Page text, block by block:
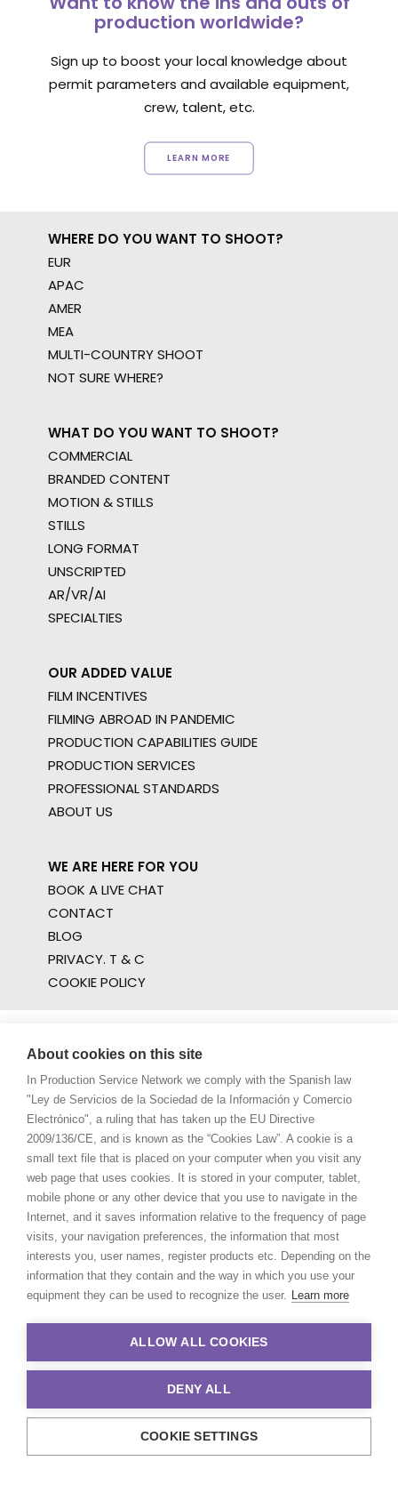
production worldwide?
Sign up to boost your local knowledge about
permit parameters and available equipment,
crew, talent, etc.
LEARN MORE
WHERE DO YOU WANT TO SHOOT?
EUR
APAC
AMER
MEA
MULTI-COUNTRY SHOOT
NOT SURE WHERE?
WHAT DO YOU WANT TO SHOOT?
COMMERCIAL
BRANDED CONTENT
MOTION & STILLS
STILLS
LONG FORMAT
UNSCRIPTED
AR/VR/AI
SPECIALTIES
OUR ADDED VALUE
FILM INCENTIVES
FILMING ABROAD IN PANDEMIC
PRODUCTION CAPABILITIES GUIDE
PRODUCTION SERVICES
PROFESSIONAL STANDARDS
ABOUT US
WE ARE HERE FOR YOU
BOOK A LIVE CHAT
CONTACT
BLOG
PRIVACY. T & C
COOKIE POLICY
© 2021 Production Service Network. All rights reserved. Design by
About cookies on this site
In Production Service Network we comply with the Spanish law
"Ley de Servicios de la Sociedad de la Información y Comercio
Electrónico", a ruling that has taken up the EU Directive
2009/136/CE, and is known as the “Cookies Law”. A cookie is a
small text file that is placed on your computer when you visit any
web page that uses cookies. It is stored in your computer, tablet,
mobile phone or any other device that you use to navigate in the
Internet, and it saves information relative to the frequency of page
visits, your navigation preferences, the information that most
interests you, user names, register products etc. Depending on the
information that they contain and the way in which you use your
equipment they can be used to recognize the user. Learn more
ALLOW ALL COOKIES
DENY ALL
COOKIE SETTINGS